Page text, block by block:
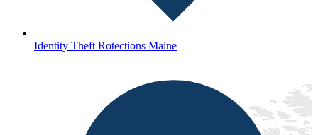
Identity Theft Rotections Maine